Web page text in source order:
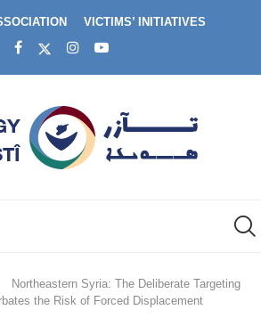
VICTIMS’ INITIATIVES
Northeastern Syria: The Deliberate Targeting
the Risk of Forced Displacement